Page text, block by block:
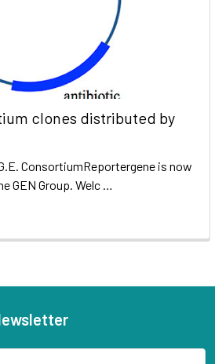
clones distributed by
ConsortiumReportergene is now
GEN Group. Welc …